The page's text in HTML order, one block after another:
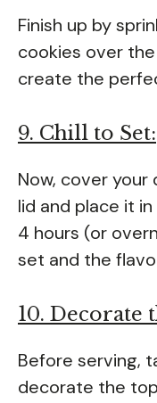
Finish up by
cookies over
create the
9. Chill to Set:
Now, cover your
lid and place it
4 hours (or
set and the
10. Decorate
Before serving,
decorate the